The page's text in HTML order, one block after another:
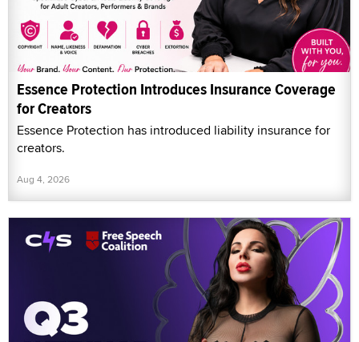
Essence Protection Introduces Insurance Coverage
for Creators
Essence Protection has introduced liability insurance for
creators.
Aug 4, 2026